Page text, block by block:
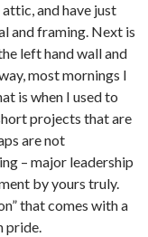
and have just
and framing. Next is
left hand wall and
most mornings I
is when I used to
projects that are
are not
– major leadership
by yours truly.
that comes with a
pride.